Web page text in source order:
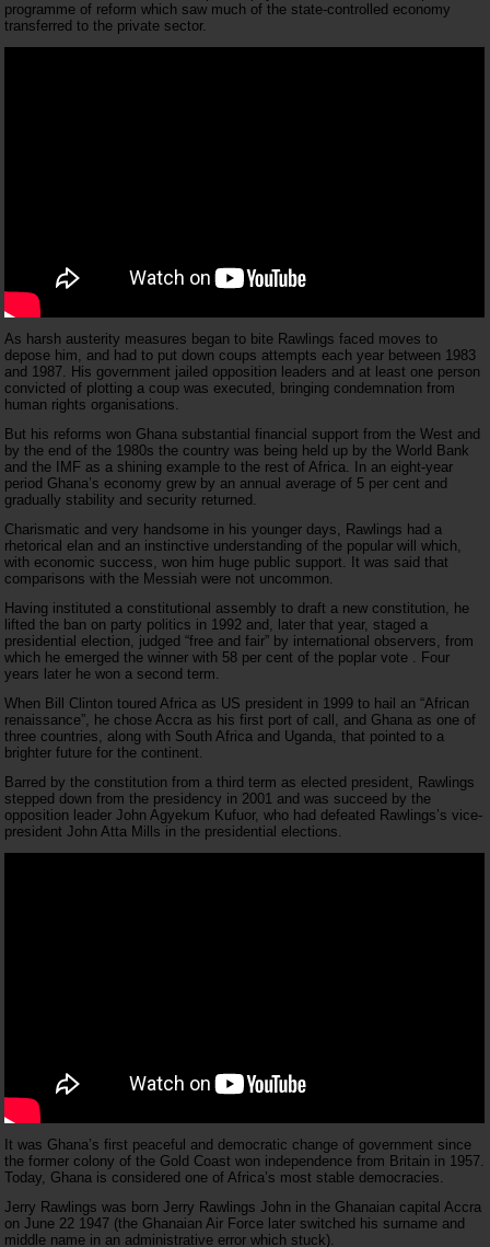
programme of reform which saw much of the state-controlled economy
transferred to the private sector.
As harsh austerity measures began to bite Rawlings faced moves to
depose him, and had to put down coups attempts each year between 1983
and 1987. His government jailed opposition leaders and at least one person
convicted of plotting a coup was executed, bringing condemnation from
human rights organisations.
But his reforms won Ghana substantial financial support from the West and
by the end of the 1980s the country was being held up by the World Bank
and the IMF as a shining example to the rest of Africa. In an eight-year
period Ghana’s economy grew by an annual average of 5 per cent and
gradually stability and security returned.
Charismatic and very handsome in his younger days, Rawlings had a
rhetorical elan and an instinctive understanding of the popular will which,
with economic success, won him huge public support. It was said that
comparisons with the Messiah were not uncommon.
Having instituted a constitutional assembly to draft a new constitution, he
lifted the ban on party politics in 1992 and, later that year, staged a
presidential election, judged “free and fair” by international observers, from
which he emerged the winner with 58 per cent of the poplar vote . Four
years later he won a second term.
When Bill Clinton toured Africa as US president in 1999 to hail an “African
renaissance”, he chose Accra as his first port of call, and Ghana as one of
three countries, along with South Africa and Uganda, that pointed to a
brighter future for the continent.
Barred by the constitution from a third term as elected president, Rawlings
stepped down from the presidency in 2001 and was succeed by the
opposition leader John Agyekum Kufuor, who had defeated Rawlings’s vice-
president John Atta Mills in the presidential elections.
It was Ghana’s first peaceful and democratic change of government since
the former colony of the Gold Coast won independence from Britain in 1957.
Today, Ghana is considered one of Africa’s most stable democracies.
Jerry Rawlings was born Jerry Rawlings John in the Ghanaian capital Accra
on June 22 1947 (the Ghanaian Air Force later switched his surname and
middle name in an administrative error which stuck).